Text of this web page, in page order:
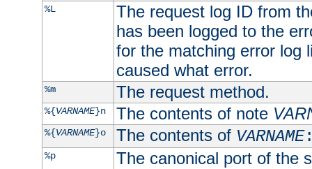
%L
The request log ID from
has been logged to the
for the matching error log
caused what error.
%m The request method.
%{VARNAME}n The contents of note
%{VARNAME}o The contents of VARNAME
%p The canonical port of the